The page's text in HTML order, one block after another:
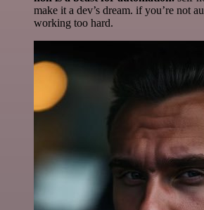
make it a dev’s dream. if you’re not
working too hard.